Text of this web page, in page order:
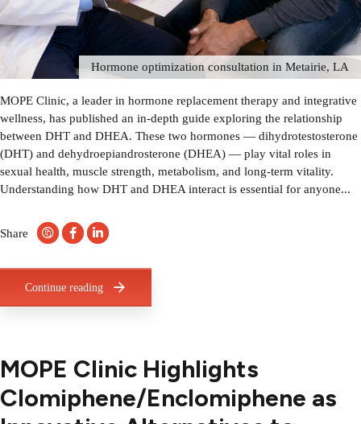
Hormone optimization consultation in Metairie, LA
MOPE Clinic, a leader in hormone replacement therapy and integrative
wellness, has published an in-depth guide exploring the relationship
between DHT and DHEA. These two hormones — dihydrotestosterone
(DHT) and dehydroepiandrosterone (DHEA) — play vital roles in
sexual health, muscle strength, metabolism, and long-term vitality.
Understanding how DHT and DHEA interact is essential for anyone...
Share
Continue reading
MOPE Clinic Highlights
Clomiphene/Enclomiphene as